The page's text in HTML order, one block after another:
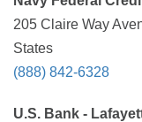
205 Claire Way
States
(888) 842-6328
U.S. Bank -